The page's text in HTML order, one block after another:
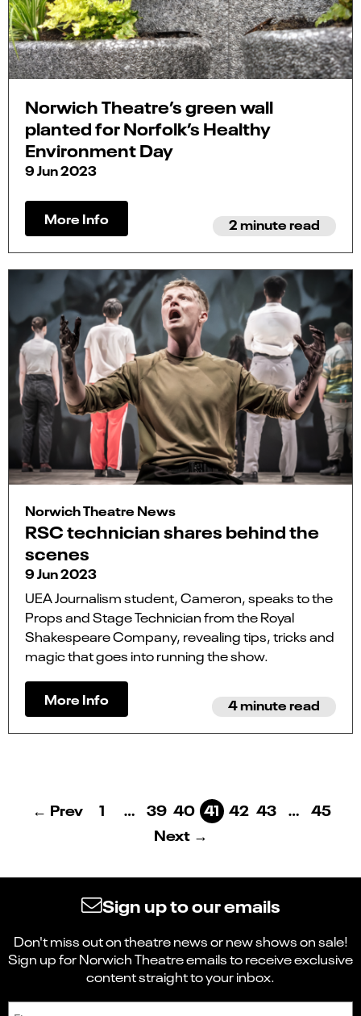
Norwich Theatre’s green wall
planted for Norfolk’s Healthy
Environment Day
9 Jun 2023
More Info 2 minute read
Norwich Theatre News
RSC technician shares behind the
scenes
9 Jun 2023
UEA Journalism student, Cameron, speaks to the
Props and Stage Technician from the Royal
Shakespeare Company, revealing tips, tricks and
magic that goes into running the show.
More Info 4 minute read
← Prev 1 … 39 40 41 42 43 … 45
Next →
Sign up to our emails
Don't miss out on theatre news or new shows on sale!
Sign up for Norwich Theatre emails to receive exclusive
content straight to your inbox.
Sign up to receive the latest news and updates.